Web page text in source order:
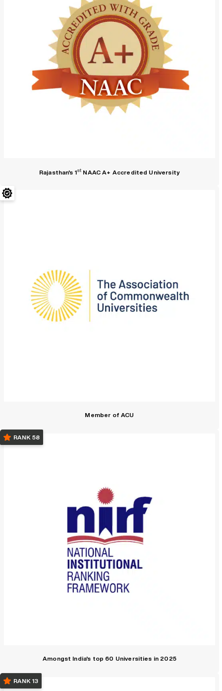
Rajasthan's 1st NAAC A+ Accredited University
Member of ACU
RANK 58
Amongst India's top 60 Universities in 2025
RANK 13